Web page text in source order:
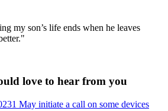
my son’s life ends when he leaves
love to hear from you
May initiate a call on some devices